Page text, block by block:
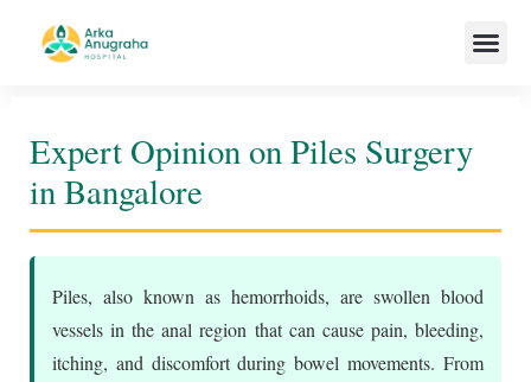
Expert Opinion on Piles Surgery
in Bangalore
Piles, also known as hemorrhoids, are swollen blood
vessels in the anal region that can cause pain, bleeding,
itching, and discomfort during bowel movements. From